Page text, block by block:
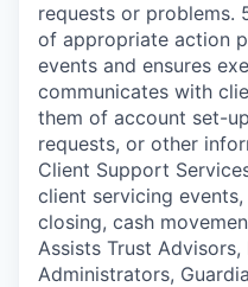
requests or problems.
of appropriate action
events and ensures
communicates with
them of account set-
requests, or other
Client Support
client servicing
closing, cash
Assists Trust
Administrators,